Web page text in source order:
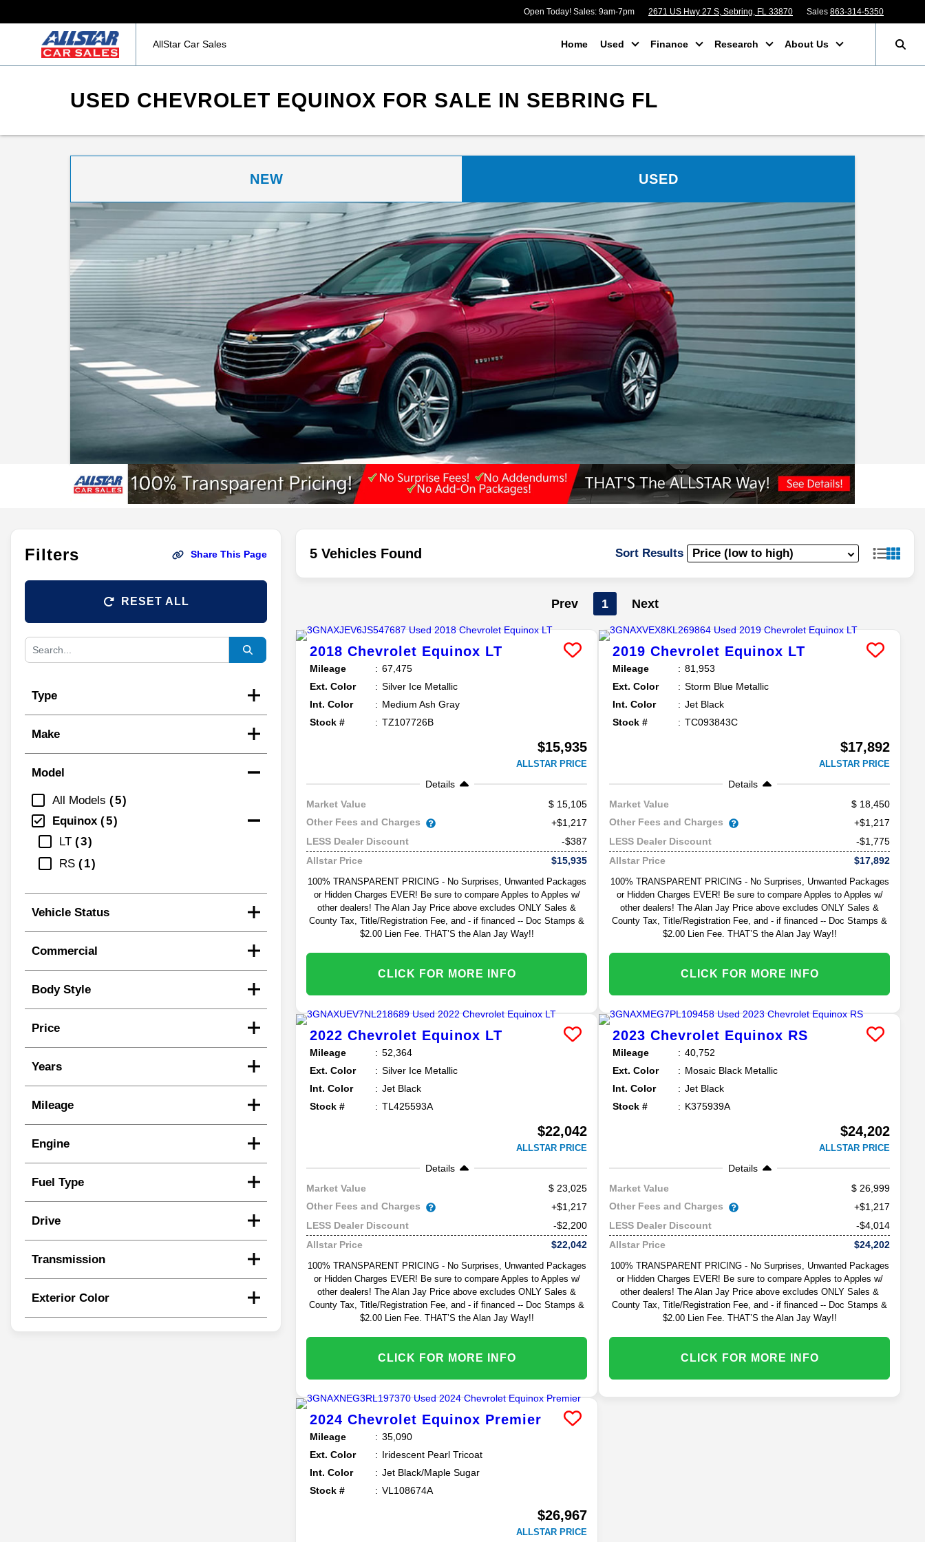
Open Today! Sales: 9am-7pm 2671 US Hwy 27 S, Sebring, FL 33870 Sales 863-314-5350
AllStar Car Sales Home Used Finance Research About Us
USED CHEVROLET EQUINOX FOR SALE IN SEBRING FL
NEW USED
Filters Share This Page
RESET ALL
Type
Make
Model
All Models
5
Equinox
5
LT
3
RS
1
Vehicle Status
Commercial
Body Style
Price
Years
Mileage
Engine
Fuel Type
Drive
Transmission
Exterior Color
5 Vehicles Found Sort Results
Prev 1 Next
2018 Chevrolet Equinox LT
Mileage
67,475
Ext. Color
Silver Ice Metallic
Int. Color
Medium Ash Gray
Stock #
TZ107726B
$15,935
ALLSTAR PRICE
Details
Market Value
15,105
Other Fees and Charges
+$1,217
LESS Dealer Discount
-$387
Allstar Price
$15,935
100% TRANSPARENT PRICING - No Surprises, Unwanted Packages
or Hidden Charges EVER! Be sure to compare Apples to Apples w/
other dealers! The Alan Jay Price above excludes ONLY Sales &
County Tax, Title/Registration Fee, and - if financed -- Doc Stamps &
$2.00 Lien Fee. THAT’S the Alan Jay Way!!
CLICK FOR MORE INFO
2019 Chevrolet Equinox LT
Mileage
81,953
Ext. Color
Storm Blue Metallic
Int. Color
Jet Black
Stock #
TC093843C
$17,892
ALLSTAR PRICE
Details
Market Value
18,450
Other Fees and Charges
+$1,217
LESS Dealer Discount
-$1,775
Allstar Price
$17,892
100% TRANSPARENT PRICING - No Surprises, Unwanted Packages
or Hidden Charges EVER! Be sure to compare Apples to Apples w/
other dealers! The Alan Jay Price above excludes ONLY Sales &
County Tax, Title/Registration Fee, and - if financed -- Doc Stamps &
$2.00 Lien Fee. THAT’S the Alan Jay Way!!
CLICK FOR MORE INFO
2022 Chevrolet Equinox LT
Mileage
52,364
Ext. Color
Silver Ice Metallic
Int. Color
Jet Black
Stock #
TL425593A
$22,042
ALLSTAR PRICE
Details
Market Value
23,025
Other Fees and Charges
+$1,217
LESS Dealer Discount
-$2,200
Allstar Price
$22,042
100% TRANSPARENT PRICING - No Surprises, Unwanted Packages
or Hidden Charges EVER! Be sure to compare Apples to Apples w/
other dealers! The Alan Jay Price above excludes ONLY Sales &
County Tax, Title/Registration Fee, and - if financed -- Doc Stamps &
$2.00 Lien Fee. THAT’S the Alan Jay Way!!
CLICK FOR MORE INFO
2023 Chevrolet Equinox RS
Mileage
40,752
Ext. Color
Mosaic Black Metallic
Int. Color
Jet Black
Stock #
K375939A
$24,202
ALLSTAR PRICE
Details
Market Value
26,999
Other Fees and Charges
+$1,217
LESS Dealer Discount
-$4,014
Allstar Price
$24,202
100% TRANSPARENT PRICING - No Surprises, Unwanted Packages
or Hidden Charges EVER! Be sure to compare Apples to Apples w/
other dealers! The Alan Jay Price above excludes ONLY Sales &
County Tax, Title/Registration Fee, and - if financed -- Doc Stamps &
$2.00 Lien Fee. THAT’S the Alan Jay Way!!
CLICK FOR MORE INFO
2024 Chevrolet Equinox Premier
Mileage
35,090
Ext. Color
Iridescent Pearl Tricoat
Int. Color
Jet Black/Maple Sugar
Stock #
VL108674A
$26,967
ALLSTAR PRICE